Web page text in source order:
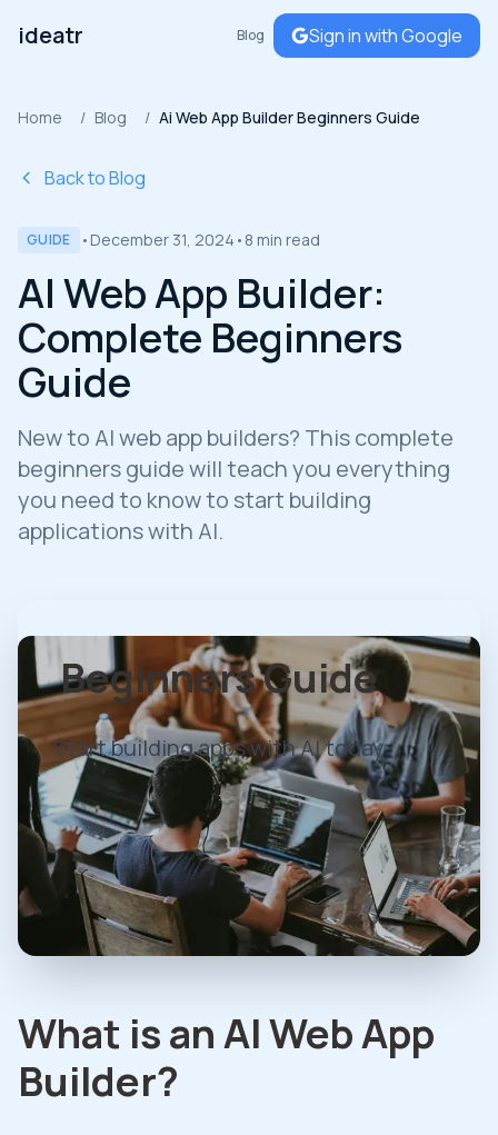
ideatr Blog Sign in with Google
Home / Blog / Ai Web App Builder Beginners Guide
Back to Blog
GUIDE • December 31, 2024 • 8 min read
AI Web App Builder:
Complete Beginners
Guide
New to AI web app builders? This complete
beginners guide will teach you everything
you need to know to start building
applications with AI.
Beginners Guide
Start building apps with AI today
What is an AI Web App
Builder?